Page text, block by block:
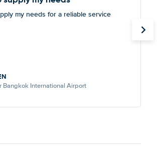
my needs for a reliable service
Bangkok International Airport